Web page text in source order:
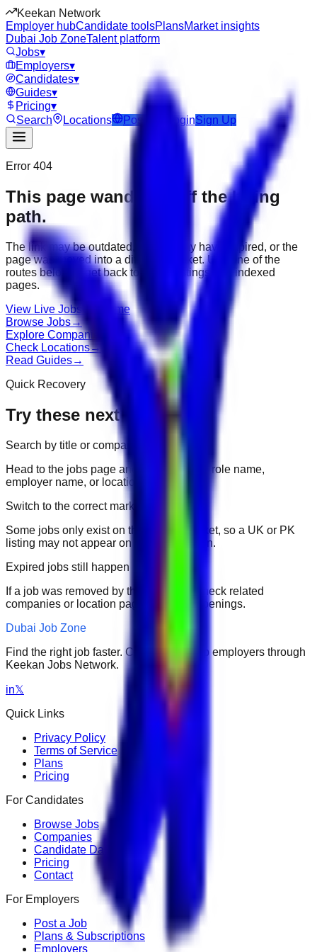
Keekan Network
Employer hubCandidate toolsPlansMarket insights
Dubai Job ZoneTalent platform
Jobs▾
Employers▾
Candidates▾
Guides▾
Pricing▾
Search
Locations Post Job LoginSign Up
Error 404
This page wandered off the hiring
path.
The link may be outdated, the job may have expired, or the
page was moved into a different market. Use one of the
routes below to get back to active listings and indexed
pages.
View Live Jobs Go Home
Browse Jobs→
Explore Companies
Check Locations→
Read Guides→
Quick Recovery
Try these next
Search by title or company
Head to the jobs page and search for the role name,
employer name, or location.
Switch to the correct market
Some jobs only exist on their portal market, so a UK or PK
listing may not appear on another domain.
Expired jobs still happen
If a job was removed by the employer, check related
companies or location pages for fresh openings.
Dubai Job Zone
Find the right job faster. Connect with top employers through
Keekan Jobs Network.
in𝕏
Quick Links
Privacy Policy
Terms of Service
Plans
Pricing
For Candidates
Browse Jobs
Companies
Candidate Dashboard
Pricing
Contact
For Employers
Post a Job
Plans & Subscriptions
Employers